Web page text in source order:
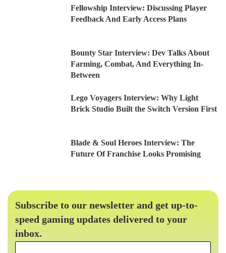
Fellowship Interview: Discussing Player
Feedback And Early Access Plans
Bounty Star Interview: Dev Talks About
Farming, Combat, And Everything In-
Between
Lego Voyagers Interview: Why Light
Brick Studio Built the Switch Version First
Blade & Soul Heroes Interview: The
Future Of Franchise Looks Promising
Subscribe to our newsletter and get up-to-
speed gaming updates delivered to your
inbox.
Email